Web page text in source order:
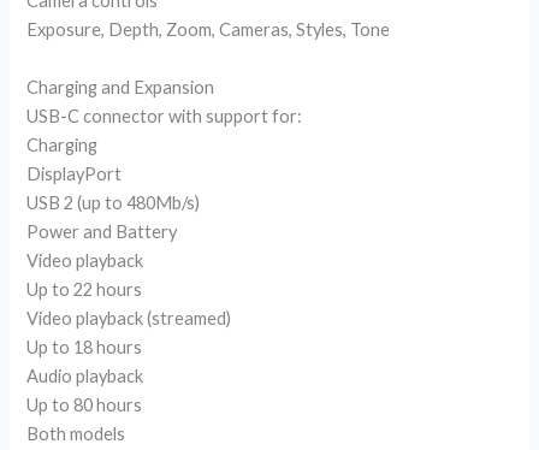
Exposure, Depth, Zoom, Cameras, Styles, Tone
Charging and Expansion
USB-C connector with support for:
Charging
DisplayPort
USB 2 (up to 480Mb/s)
Power and Battery
Video playback
Up to 22 hours
Video playback (streamed)
Up to 18 hours
Audio playback
Up to 80 hours
Both models